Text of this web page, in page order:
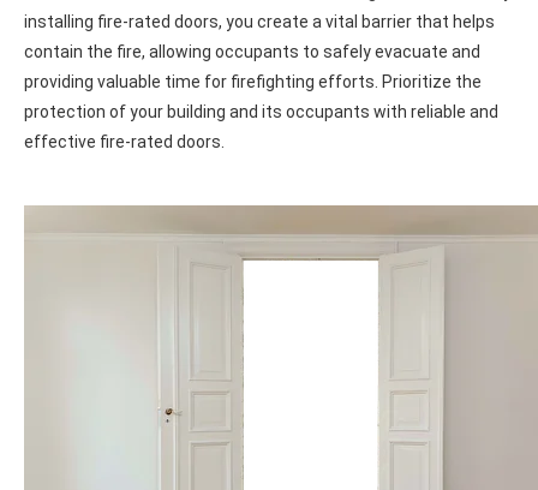
Enhance the safety and security of your property with fire-
rated doors. Designed to prevent the spread of fire and smoke,
these doors play a crucial role in protecting lives and minimizing
property damage. Whether it's fire-rated service doors or high-
speed metal doors, each type is specifically engineered to
providing valuable time for firefighting efforts. Prioritize the